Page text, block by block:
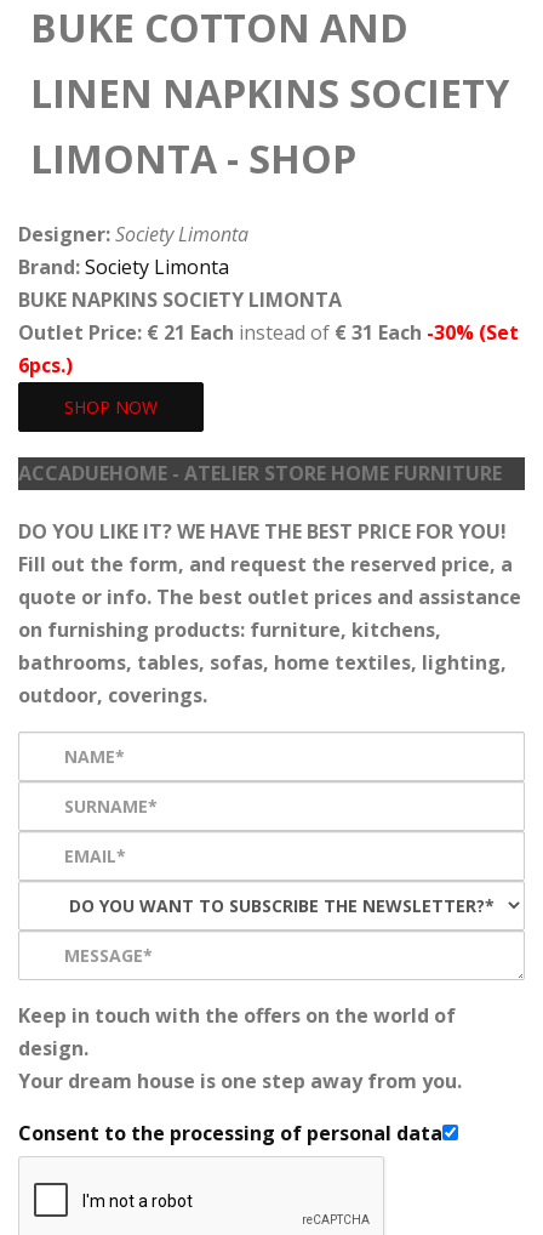
BUKE COTTON AND
LINEN NAPKINS SOCIETY
LIMONTA - SHOP
Designer:Society Limonta
Brand:Society Limonta
BUKE NAPKINS SOCIETY LIMONTA
Outlet Price: € 21 Each instead of € 31 Each -30% (Set
6pcs.)
SHOP NOW
ACCADUEHOME - ATELIER STORE HOME FURNITURE
DO YOU LIKE IT? WE HAVE THE BEST PRICE FOR YOU!
Fill out the form, and request the reserved price, a
quote or info. The best outlet prices and assistance
on furnishing products: furniture, kitchens,
bathrooms, tables, sofas, home textiles, lighting,
outdoor, coverings.
Keep in touch with the offers on the world of
design.
Your dream house is one step away from you.
Consent to the processing of personal data